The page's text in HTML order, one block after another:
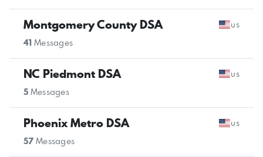
Montgomery County DSA us
41 Messages
NC Piedmont DSA us
5 Messages
Phoenix Metro DSA us
57Messages